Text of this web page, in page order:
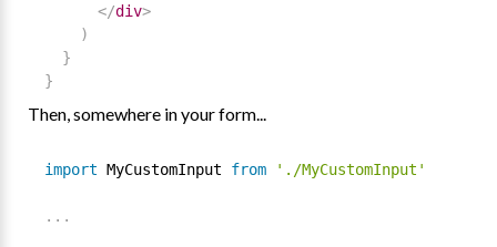
</div>
)
}
}
Then, somewhere in your form...
import MyCustomInput from './MyCustomInput'
. . .